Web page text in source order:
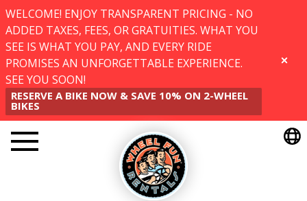
WELCOME! ENJOY TRANSPARENT PRICING - NO
ADDED TAXES, FEES, OR GRATUITIES. WHAT YOU
SEE IS WHAT YOU PAY, AND EVERY RIDE
PROMISES AN UNFORGETTABLE EXPERIENCE.
SEE YOU SOON!
RESERVE A BIKE NOW & SAVE 10% ON 2-WHEEL
BIKES
CLOSE